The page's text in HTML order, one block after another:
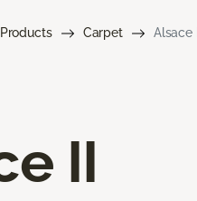
Products Carpet Alsace II
II